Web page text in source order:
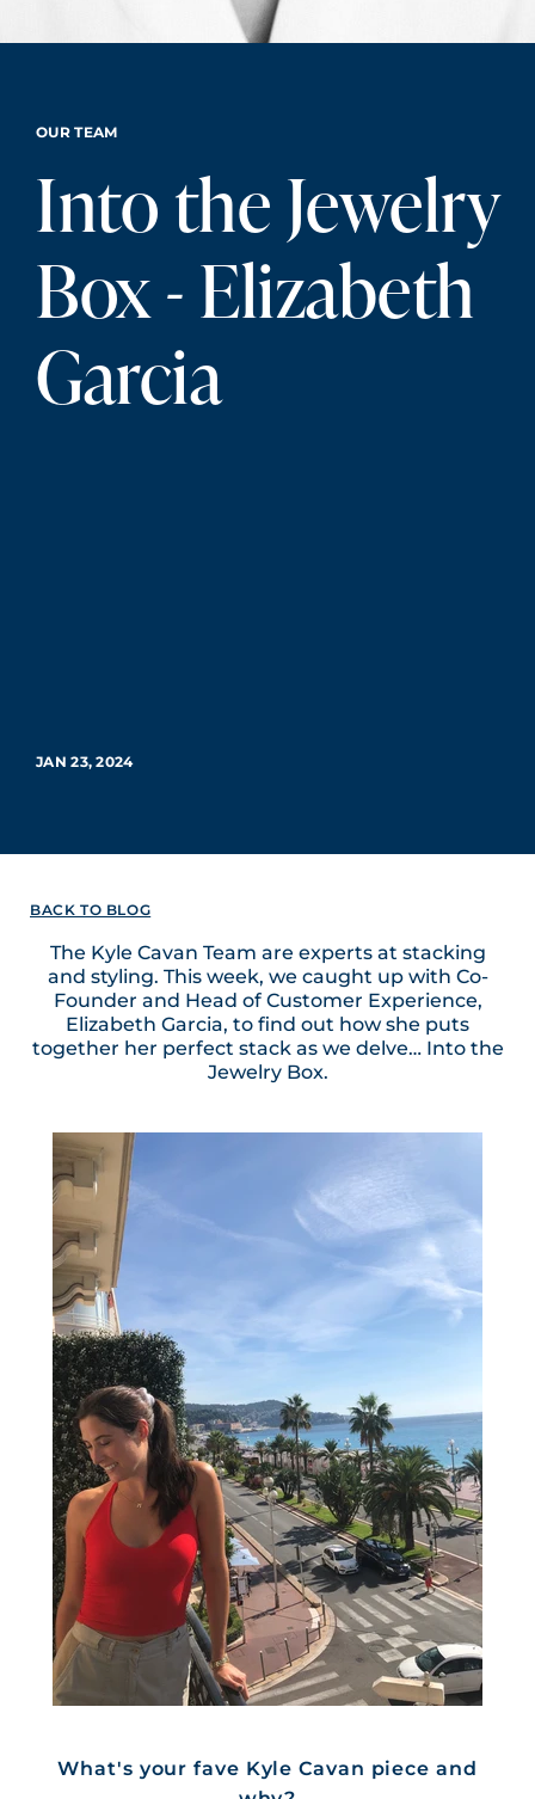
OUR TEAM
Into the Jewelry
Box - Elizabeth
Garcia
JAN 23, 2024
BACK TO BLOG
The Kyle Cavan Team are experts at stacking
and styling. This week, we caught up with Co-
Founder and Head of Customer Experience,
Elizabeth Garcia, to find out how she puts
together her perfect stack as we delve… Into the
Jewelry Box.
What's your fave Kyle Cavan piece and